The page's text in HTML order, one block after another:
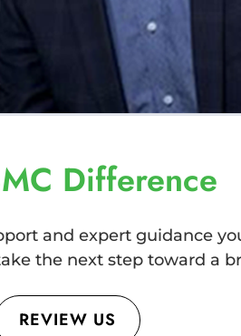
Difference
and expert guidance
the next step toward a
REVIEW US